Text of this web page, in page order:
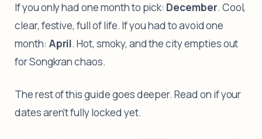
If you only had one month to pick: December. Cool,
clear, festive, full of life. If you had to avoid one
month: April. Hot, smoky, and the city empties out
for Songkran chaos.
The rest of this guide goes deeper. Read on if your
dates aren't fully locked yet.